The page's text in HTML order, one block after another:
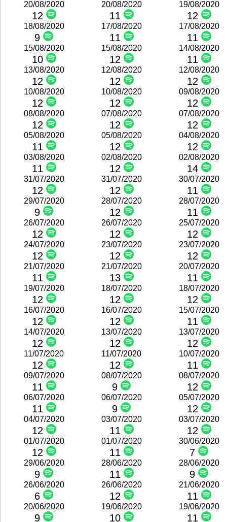
20/08/2020
12
20/08/2020
11
19/08/2020
12
18/08/2020
9
17/08/2020
11
17/08/2020
11
15/08/2020
10
15/08/2020
12
14/08/2020
11
13/08/2020
12
12/08/2020
12
12/08/2020
12
10/08/2020
12
10/08/2020
12
09/08/2020
12
08/08/2020
12
07/08/2020
12
07/08/2020
12
05/08/2020
11
05/08/2020
12
04/08/2020
12
03/08/2020
11
02/08/2020
12
02/08/2020
14
31/07/2020
12
31/07/2020
12
30/07/2020
11
29/07/2020
9
28/07/2020
12
28/07/2020
11
26/07/2020
12
26/07/2020
12
25/07/2020
12
24/07/2020
12
23/07/2020
12
23/07/2020
12
21/07/2020
11
21/07/2020
13
20/07/2020
11
19/07/2020
12
18/07/2020
12
18/07/2020
12
16/07/2020
12
16/07/2020
12
15/07/2020
11
14/07/2020
12
13/07/2020
12
13/07/2020
12
11/07/2020
12
11/07/2020
12
10/07/2020
11
09/07/2020
11
08/07/2020
9
08/07/2020
12
06/07/2020
11
06/07/2020
9
05/07/2020
12
04/07/2020
12
03/07/2020
11
03/07/2020
12
01/07/2020
12
01/07/2020
11
30/06/2020
7
29/06/2020
9
28/06/2020
11
28/06/2020
9
26/06/2020
6
26/06/2020
12
21/06/2020
11
20/06/2020
9
19/06/2020
10
19/06/2020
11